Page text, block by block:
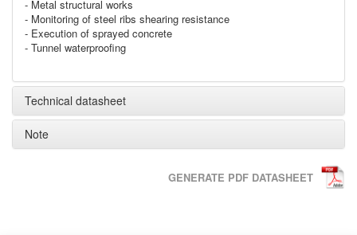
- Metal structural works
- Monitoring of steel ribs shearing resistance
- Execution of sprayed concrete
- Tunnel waterproofing
Technical datasheet
Note
GENERATE PDF DATASHEET